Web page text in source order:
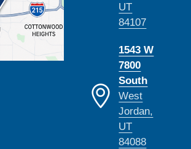
UT
84107
1543 W
7800
South
West
Jordan,
UT
84088